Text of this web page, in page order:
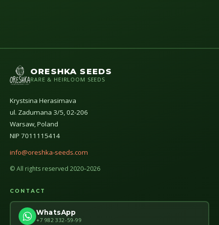
ORESHKA SEEDS
RARE & HEIRLOOM SEEDS
Krystsina Herasimava
ul. Zadumana 3/5, 02-206
Warsaw, Poland
NIP 7011115414
info@oreshka-seeds.com
© All rights reserved 2020–2026
CONTACT
WhatsApp
+7 982 332-59-99